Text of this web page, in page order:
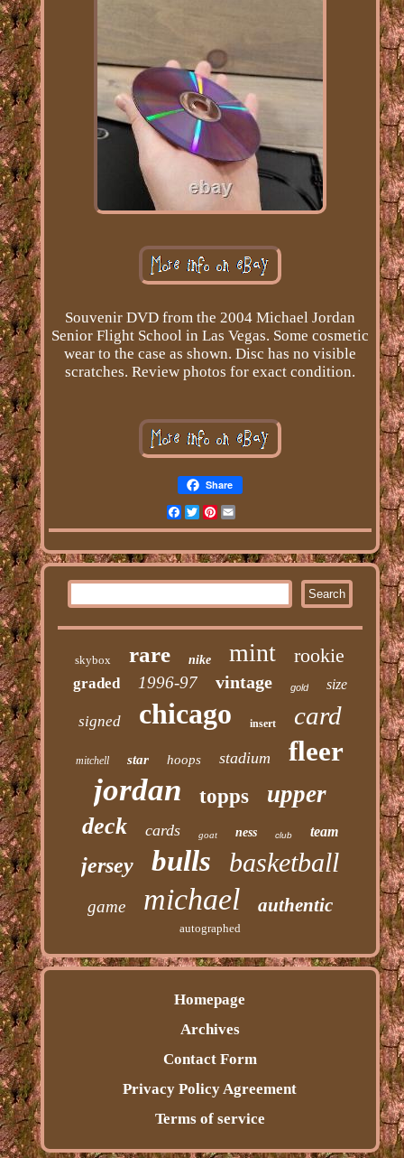
Souvenir DVD from the 2004 Michael Jordan
Senior Flight School in Las Vegas. Some cosmetic
wear to the case as shown. Disc has no visible
scratches. Review photos for exact condition.
Share
Facebook
Twitter
Pinterest
Email
skybox rare nike mint rookie
graded 1996-97 vintage gold size
signed chicago insert card
mitchell star hoops stadium fleer
jordan topps upper
deck cards goat ness club team
jersey bulls basketball
game michael authentic
autographed
Homepage
Archives
Contact Form
Privacy Policy Agreement
Terms of service